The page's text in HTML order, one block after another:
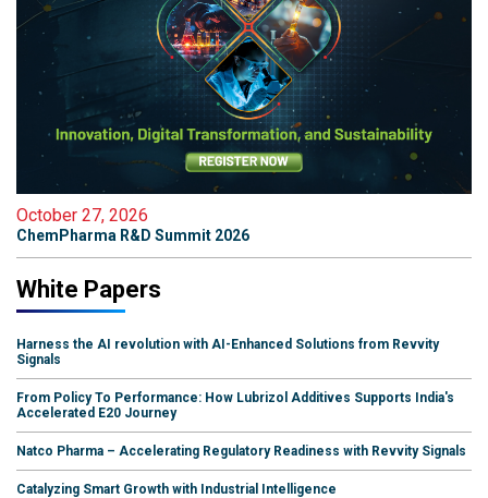
October 27, 2026
ChemPharma R&D Summit 2026
White Papers
Harness the AI revolution with AI-Enhanced Solutions from Revvity
Signals
From Policy To Performance: How Lubrizol Additives Supports India's
Accelerated E20 Journey
Natco Pharma – Accelerating Regulatory Readiness with Revvity Signals
Catalyzing Smart Growth with Industrial Intelligence